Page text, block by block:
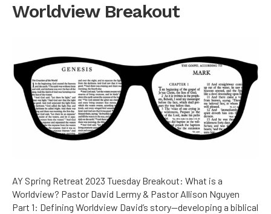
Worldview Breakout
AY Spring Retreat 2023 Tuesday Breakout: What is a
Worldview? Pastor David Lermy & Pastor Allison Nguyen
Part 1: Defining Worldview David’s story—developing a biblical